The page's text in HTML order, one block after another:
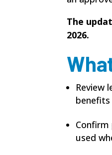
The
2026.
Review
Confirm
used